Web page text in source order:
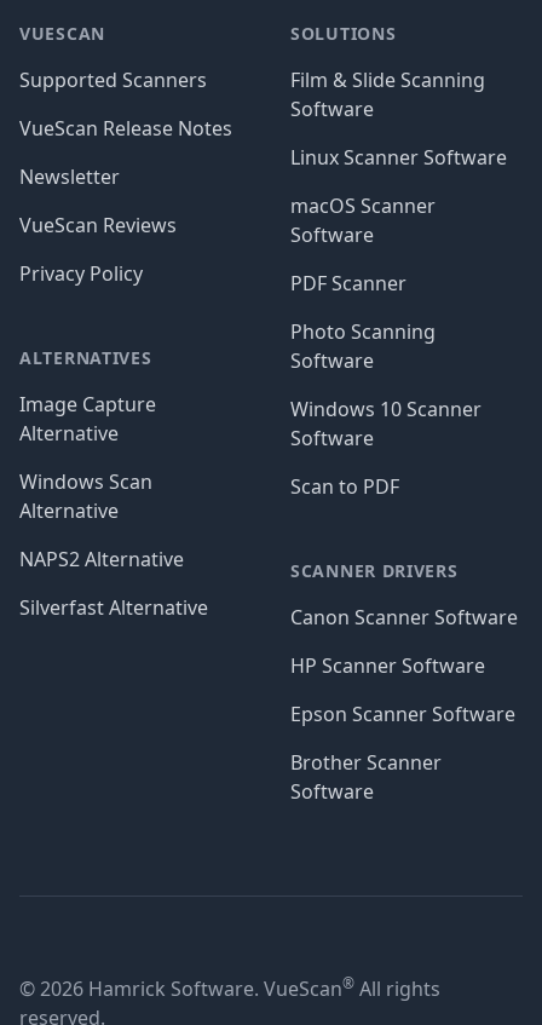
VUESCAN
Supported Scanners
VueScan Release Notes
Newsletter
VueScan Reviews
Privacy Policy
ALTERNATIVES
Image Capture
Alternative
Windows Scan
Alternative
NAPS2 Alternative
Silverfast Alternative
SOLUTIONS
Film & Slide Scanning
Software
Linux Scanner Software
macOS Scanner
Software
PDF Scanner
Photo Scanning
Software
Windows 10 Scanner
Software
Scan to PDF
SCANNER DRIVERS
Canon Scanner Software
HP Scanner Software
Epson Scanner Software
Brother Scanner
Software
© 2026 Hamrick Software. VueScan® All rights
reserved.